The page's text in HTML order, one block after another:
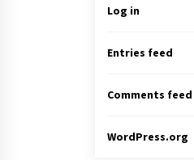
Log in
Entries feed
Comments feed
WordPress.org